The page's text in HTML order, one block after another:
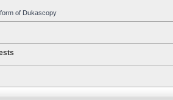
of Dukascopy